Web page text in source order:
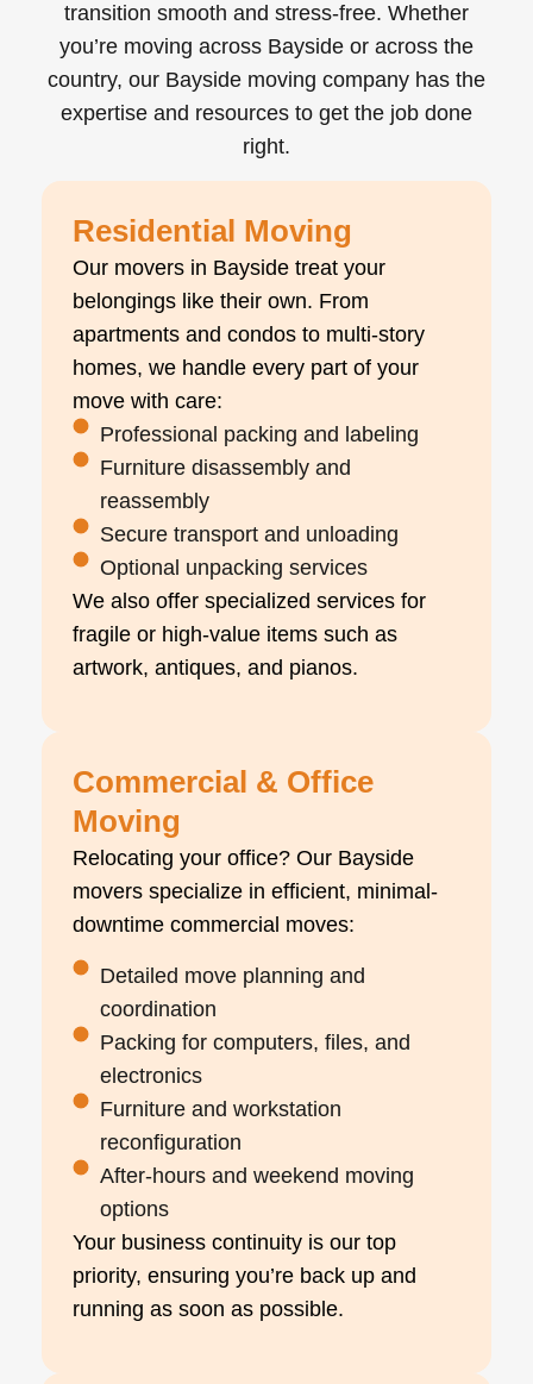
transition smooth and stress-free. Whether
you’re moving across Bayside or across the
country, our Bayside moving company has the
expertise and resources to get the job done
right.
Residential Moving
Our movers in Bayside treat your
belongings like their own. From
apartments and condos to multi-story
homes, we handle every part of your
move with care:
Professional packing and labeling
Furniture disassembly and
reassembly
Secure transport and unloading
Optional unpacking services
We also offer specialized services for
fragile or high-value items such as
artwork, antiques, and pianos.
Commercial & Office
Moving
Relocating your office? Our Bayside
movers specialize in efficient, minimal-
downtime commercial moves:
Detailed move planning and
coordination
Packing for computers, files, and
electronics
Furniture and workstation
reconfiguration
After-hours and weekend moving
options
Your business continuity is our top
priority, ensuring you’re back up and
running as soon as possible.